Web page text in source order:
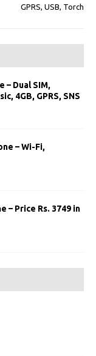
GPRS, USB, Torch
– Dual SIM,
4GB, GPRS, SNS
– Wi-Fi,
– Price Rs. 3749 in